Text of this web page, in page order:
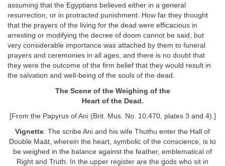
assuming that the Egyptians believed either in a general
resurrection, or in protracted punishment. How far they thought
that the prayers of the living for the dead were efficacious in
arresting or modifying the decree of doom cannot be said, but
very considerable importance was attached by them to funeral
prayers and ceremonies in all ages, and there is no doubt that
they were the outcome of the firm belief that they would result in
the salvation and well-being of the souls of the dead.
The Scene of the Weighing of the
Heart of the Dead.
[From the Papyrus of Ani (Brit. Mus. No. 10,470, plates 3 and 4).]
Vignette: The scribe Ani and his wife Thuthu enter the Hall of
Double Maāt, wherein the heart, symbolic of the conscience, is to
be weighed in the balance against the feather, emblematical of
Right and Truth. In the upper register are the gods who sit in